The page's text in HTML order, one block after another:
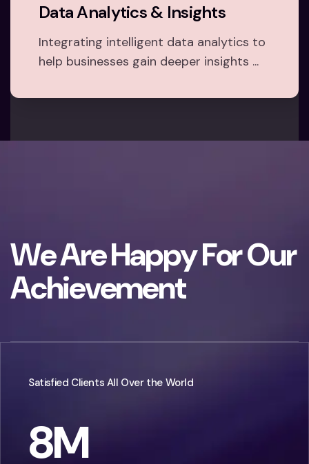
Data Analytics & Insights
Integrating intelligent data analytics to
help businesses gain deeper insights ...
WeAreHappyForOur
Achievement
Satisfied Clients All Over the World
8M